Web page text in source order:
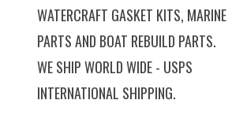
WATERCRAFT GASKET KITS, MARINE
PARTS AND BOAT REBUILD PARTS.
WE SHIP WORLD WIDE - USPS
INTERNATIONAL SHIPPING.